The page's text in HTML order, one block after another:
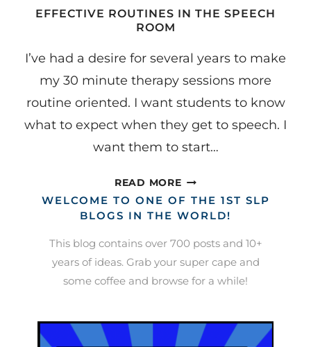
EFFECTIVE ROUTINES IN THE SPEECH
ROOM
I’ve had a desire for several years to make
my 30 minute therapy sessions more
routine oriented. I want students to know
what to expect when they get to speech. I
want them to start…
READ MOREEFFECTIVE
ROUTINES
IN
SPEECH
ROOM
WELCOME TO ONE OF THE 1ST SLP
BLOGS IN THE WORLD!
This blog contains over 700 posts and 10+
years of ideas. Grab your super cape and
some coffee and browse for a while!